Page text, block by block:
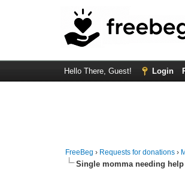
Hello There, Guest! Login
FreeBeg › Requests for donations ›
Single momma needing help